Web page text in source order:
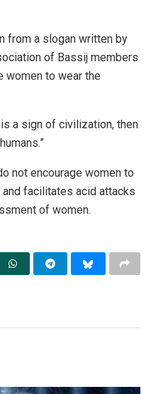
from a slogan written by
of Bassij members
women to wear the
a sign of civilization, then
not encourage women to
facilitates acid attacks
of women.